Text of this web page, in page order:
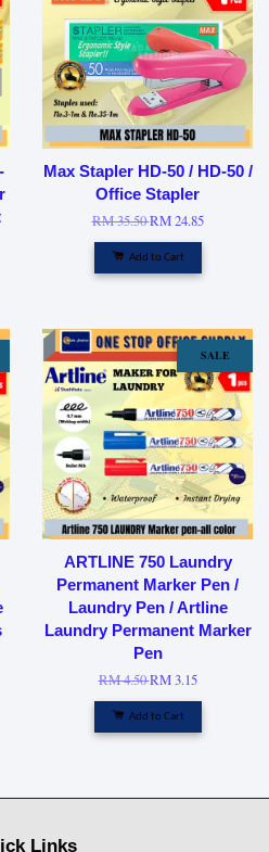
Max Stapler HD-50 / HD-50 /
Office Stapler
RM 35.50RM 24.85
Add to Cart
SALE
ARTLINE 750 Laundry
Permanent Marker Pen /
Laundry Pen / Artline
Laundry Permanent Marker
Pen
RM 4.50RM 3.15
Add to Cart
Links